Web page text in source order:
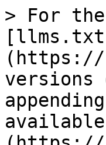
> For
(https://
versions
available